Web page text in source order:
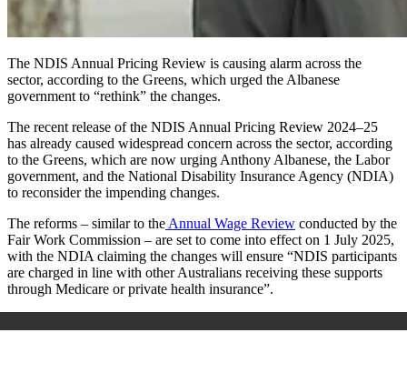
The NDIS Annual Pricing Review is causing alarm across the
sector, according to the Greens, which urged the Albanese
government to “rethink” the changes.
The recent release of the NDIS Annual Pricing Review 2024–25
has already caused widespread concern across the sector, according
to the Greens, which are now urging Anthony Albanese, the Labor
government, and the National Disability Insurance Agency (NDIA)
to reconsider the impending changes.
The reforms – similar to the Annual Wage Review conducted by the
Fair Work Commission – are set to come into effect on 1 July 2025,
with the NDIA claiming the changes will ensure “NDIS participants
are charged in line with other Australians receiving these supports
through Medicare or private health insurance”.